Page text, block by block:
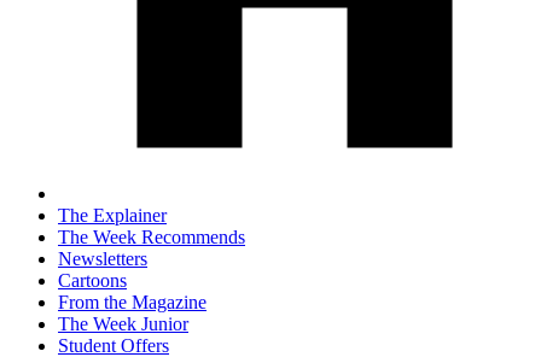
The Explainer
The Week Recommends
Newsletters
Cartoons
From the Magazine
The Week Junior
Student Offers